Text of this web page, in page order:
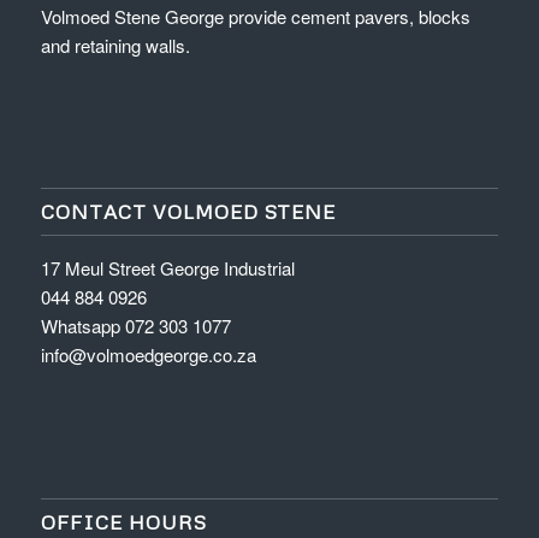
Volmoed Stene George provide cement pavers, blocks
and retaining walls.
CONTACT VOLMOED STENE
17 Meul Street George Industrial
044 884 0926
Whatsapp 072 303 1077
info@volmoedgeorge.co.za
OFFICE HOURS